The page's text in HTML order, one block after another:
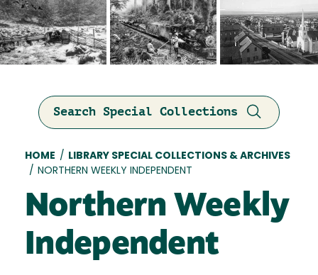
Search Special Collections
Breadcrumb
HOME /
LIBRARY SPECIAL COLLECTIONS & ARCHIVES
/ NORTHERN WEEKLY INDEPENDENT
Northern Weekly
Independent